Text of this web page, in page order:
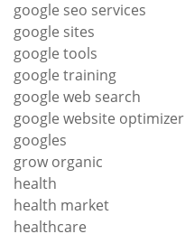
google seo services
google sites
google tools
google training
google web search
google website optimizer
googles
grow organic
health
health market
healthcare